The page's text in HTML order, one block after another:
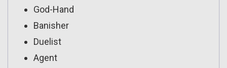
God-Hand
Banisher
Duelist
Agent